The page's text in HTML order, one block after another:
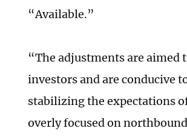
“Available.”
“The adjustments are
investors and are conducive
stabilizing the expectations
overly focused on